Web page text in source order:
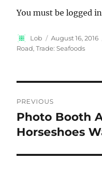
You must be logged
Author
Lob
Posted
on
August 16, 2016
Road,Trade: Seafoods
navigation
PREVIOUS
Previous
post:
Photo Booth
Horseshoes